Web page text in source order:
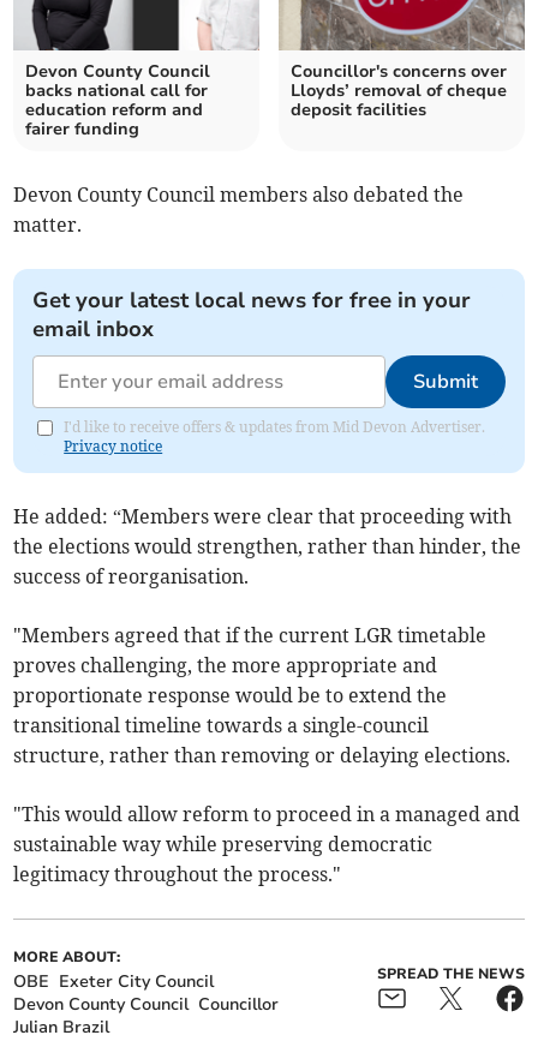
Devon County Council
backs national call for
education reform and
fairer funding
Councillor's concerns over
Lloyds’ removal of cheque
deposit facilities
Devon County Council members also debated the
matter.
Get your latest local news for free in your
email inbox
Submit
I'd like to receive offers & updates from Mid Devon Advertiser.
Privacy notice
He added: “Members were clear that proceeding with
the elections would strengthen, rather than hinder, the
success of reorganisation.
"Members agreed that if the current LGR timetable
proves challenging, the more appropriate and
proportionate response would be to extend the
transitional timeline towards a single-council
structure, rather than removing or delaying elections.
"This would allow reform to proceed in a managed and
sustainable way while preserving democratic
legitimacy throughout the process."
MORE ABOUT:
OBE Exeter City Council
Devon County Council Councillor
Julian Brazil
SPREAD THE NEWS